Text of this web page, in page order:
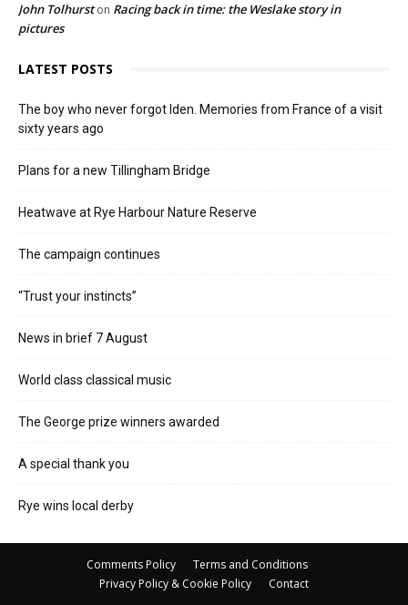
John Tolhurston Racing back in time: the Weslake story in
pictures
LATEST POSTS
The boy who never forgot Iden. Memories from France of a visit
sixty years ago
Plans for a new Tillingham Bridge
Heatwave at Rye Harbour Nature Reserve
The campaign continues
“Trust your instincts”
News in brief 7 August
World class classical music
The George prize winners awarded
A special thank you
Rye wins local derby
Comments Policy
Terms and Conditions
Privacy Policy & Cookie Policy
Contact